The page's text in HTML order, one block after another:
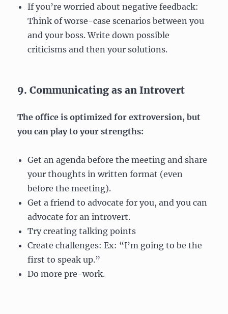
If you’re worried about negative feedback:
Think of worse-case scenarios between you
and your boss. Write down possible
criticisms and then your solutions.
9. Communicating as an Introvert
The office is optimized for extroversion, but
you can play to your strengths:
Get an agenda before the meeting and share
your thoughts in written format (even
before the meeting).
Get a friend to advocate for you, and you can
advocate for an introvert.
Try creating talking points
Create challenges: Ex: “I’m going to be the
first to speak up.”
Do more pre-work.